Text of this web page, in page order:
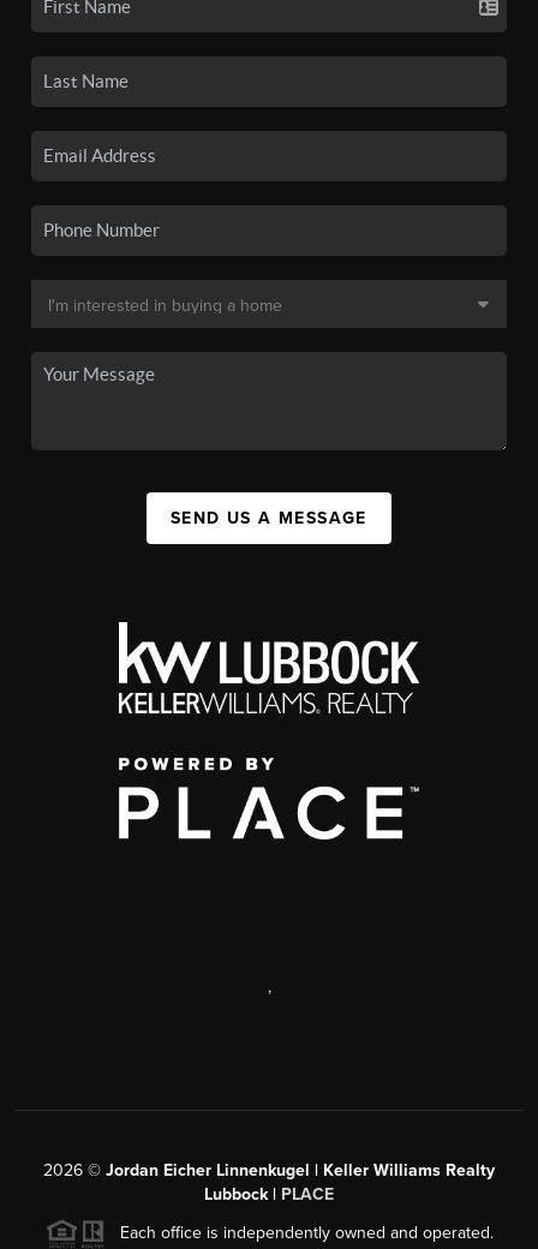
SEND US A MESSAGE
,
2026 © Jordan Eicher Linnenkugel | Keller Williams Realty
Lubbock | PLACE
Each office is independently owned and operated.